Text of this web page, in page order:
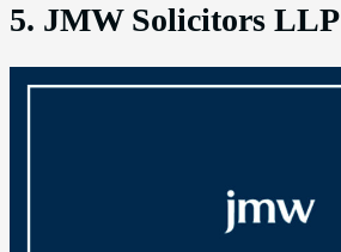
5. JMW Solicitors LLP